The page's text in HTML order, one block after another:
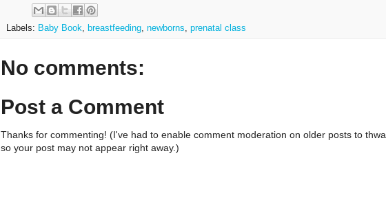
Labels: Baby Book, breastfeeding, newborns, prenatal class
No comments:
Post a Comment
Thanks for commenting! (I've had to enable comment moderation on older posts to
so your post may not appear right away.)